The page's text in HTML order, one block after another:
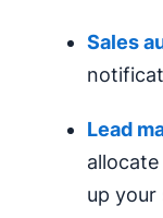
Sales
Lead
up your